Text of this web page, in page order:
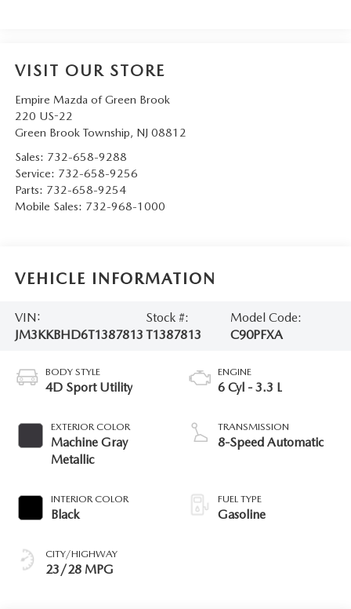
VISIT OUR STORE
Empire Mazda of Green Brook
220 US-22
Green Brook Township, NJ 08812
Sales: 732-658-9288
Service: 732-658-9256
Parts: 732-658-9254
Mobile Sales: 732-968-1000
VEHICLE INFORMATION
VIN:
JM3KKBHD6T1387813
Stock #:
T1387813
Model Code:
C90PFXA
BODY STYLE
4D Sport Utility
EXTERIOR COLOR
Machine Gray
Metallic
INTERIOR COLOR
Black
CITY/HIGHWAY
23/28 MPG
ENGINE
6 Cyl - 3.3 L
TRANSMISSION
8-Speed Automatic
FUEL TYPE
Gasoline